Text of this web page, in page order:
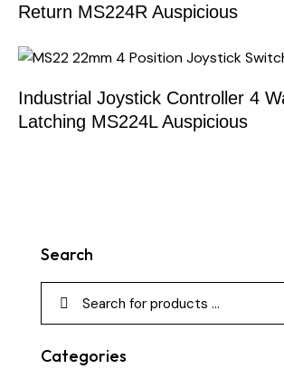
Return MS224R Auspicious
Industrial Joystick Controller 4
Latching MS224L Auspicious
Search
Categories